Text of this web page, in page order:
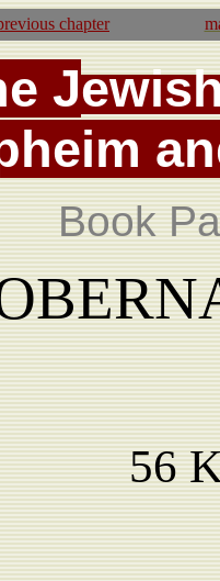
chapter
J
Book
56